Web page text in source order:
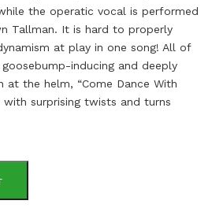
the operatic vocal is performed
Tallman. It is hard to properly
at play in one song! All of
inducing and deeply
at the helm, “Come Dance With
with surprising twists and turns